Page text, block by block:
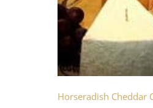
Horseradish Cheddar